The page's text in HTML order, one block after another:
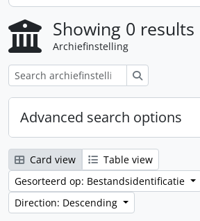
Showing 0 results
Archiefinstelling
Advanced search options
Card view
Table view
Gesorteerd op: Bestandsidentificatie
Direction: Descending